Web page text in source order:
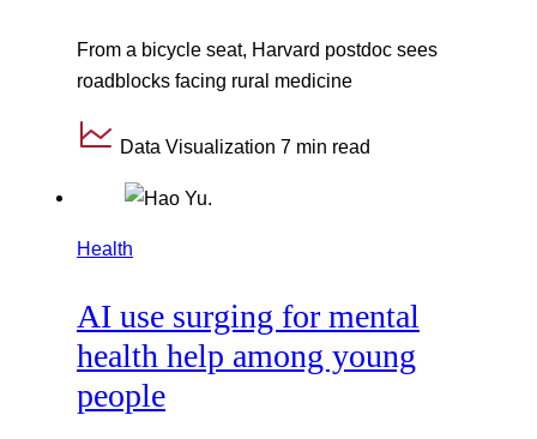
From a bicycle seat, Harvard postdoc sees
roadblocks facing rural medicine
Data Visualization 7 min read
Health
AI use surging for mental
health help among young
people